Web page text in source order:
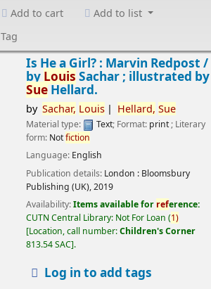
Add to cart
Add to list
Tag
Is He a Girl? : Marvin Redpost /
by Louis Sachar ; illustrated by
SueHellard.
by Sachar, Louis Hellard, Sue
Material type: Text; Format: print; Literary
form: Notfiction
Language: English
Publication details: London : Bloomsbury
Publishing (UK),2019
Availability:Items available for reference:
CUTN Central Library: Not For Loan (1)
Location, call number:Children's Corner
813.54 SAC .
Log in to add tags